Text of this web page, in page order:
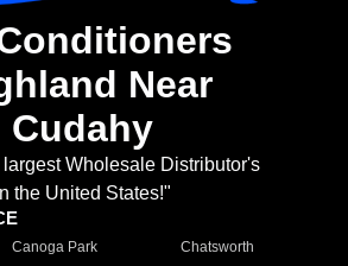
Near
Cudahy
Wholesale Distributor's
the United States!"
Canoga Park
Chatsworth